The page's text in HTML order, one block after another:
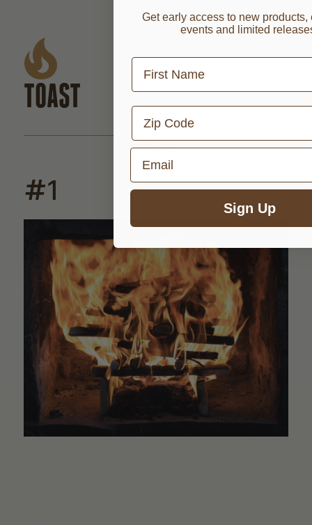
TOAST
CHAR
#1
Get early access to new products,
events and limited
First Name
Zip Code
Email
Sign Up